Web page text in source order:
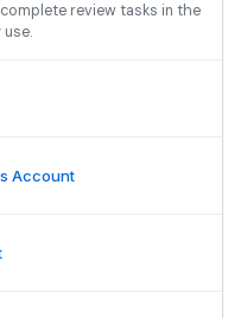
review tasks in the
Account